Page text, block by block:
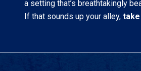
a setting that’s breathtakingly
If that sounds up your alley, take